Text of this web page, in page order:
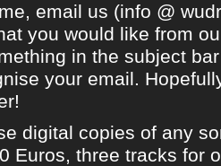
email us (info @
you would like from
in the subject
your email.
digital copies of any
Euros, three tracks for